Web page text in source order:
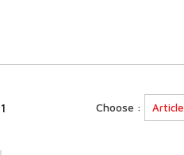
Choose : Article